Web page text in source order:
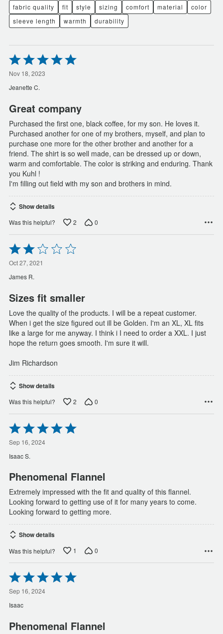
fabric quality fit style sizing comfort material
color
sleeve length
warmth durability
Rated
5
out
of
5
Nov 18, 2023
Jeanette C.
Great company
Purchased the first one, black coffee, for my son. He loves it.
Purchased another for one of my brothers, myself, and plan to
purchase one more for the other brother and another for a
friend. The shirt is so well made, can be dressed up or down,
warm and comfortable. The color is striking and enduring. Thank
you Kuhl !
I'm filling out field with my son and brothers in mind.
Show details
Was this helpful? 2 0
Rated
2
out
of
5
Oct 27, 2021
James R.
Sizes fit smaller
Love the quality of the products. I will be a repeat customer.
When i get the size figured out ill be Golden. I'm an XL, XL fits
like a large for me anyway. I think i I need to order a XXL. I just
hope the return goes smooth. I'm sure it will.
Jim Richardson
Show details
Was this helpful? 2 0
Rated
5
out
of
5
Sep 16, 2024
Isaac S.
Phenomenal Flannel
Extremely impressed with the fit and quality of this flannel.
Looking forward to getting use of it for many years to come.
Looking forward to getting more.
Show details
Was this helpful? 1 0
Rated
5
out
of
5
Sep 16, 2024
Isaac
Phenomenal Flannel